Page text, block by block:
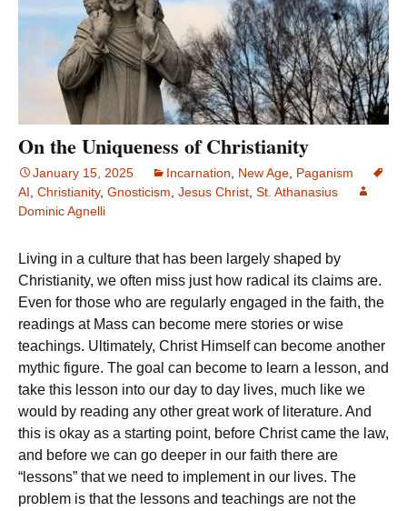
On the Uniqueness of Christianity
January 15, 2025 Incarnation New Age Paganism
AI Christianity, Gnosticism Jesus Christ St. Athanasius
Dominic Agnelli
Living in a culture that has been largely shaped by
Christianity, we often miss just how radical its claims are.
Even for those who are regularly engaged in the faith, the
readings at Mass can become mere stories or wise
teachings. Ultimately, Christ Himself can become another
mythic figure. The goal can become to learn a lesson, and
take this lesson into our day to day lives, much like we
would by reading any other great work of literature. And
this is okay as a starting point, before Christ came the law,
and before we can go deeper in our faith there are
“lessons” that we need to implement in our lives. The
problem is that the lessons and teachings are not the